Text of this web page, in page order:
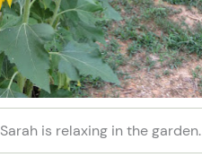
Sarah is relaxing in the garden.